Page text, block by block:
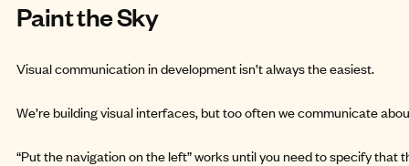
Paint the Sky
Visual communication in development isn’t always the easiest.
We’re building visual interfaces, but too often we communicate
“Put the navigation on the left” works until you need to specify that